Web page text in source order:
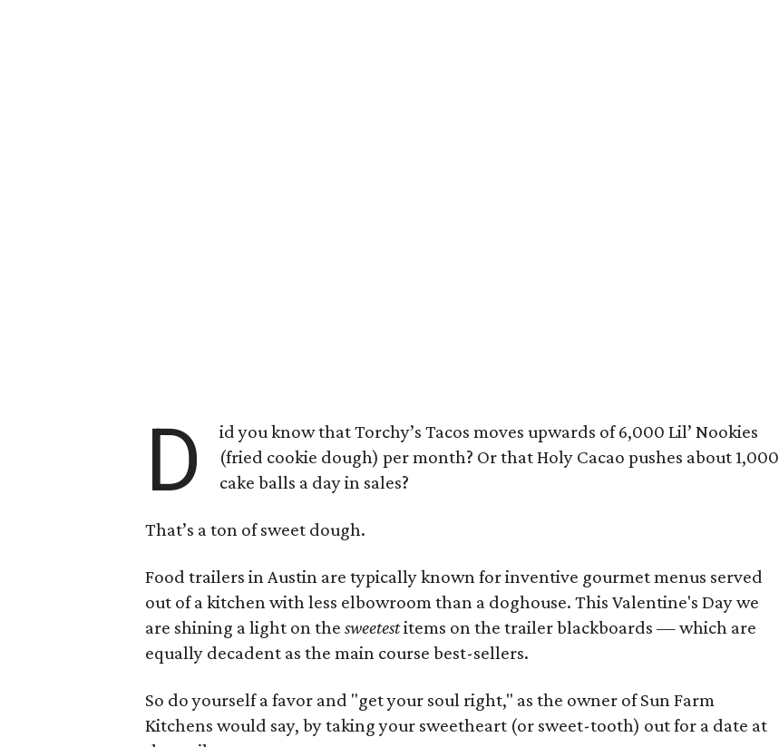
D
id you know that Torchy’s Tacos moves upwards of 6,000 Lil’ Nookies
(fried cookie dough) per month? Or that Holy Cacao pushes about 1,000
cake balls a day in sales?
That’s a ton of sweet dough.
Food trailers in Austin are typically known for inventive gourmet menus served
out of a kitchen with less elbowroom than a doghouse. This Valentine's Day we
are shining a light on the sweetestitems on the trailer blackboards — which are
equally decadent as the main course best-sellers.
So do yourself a favor and "get your soul right," as the owner of Sun Farm
Kitchens would say, by taking your sweetheart (or sweet-tooth) out for a date at